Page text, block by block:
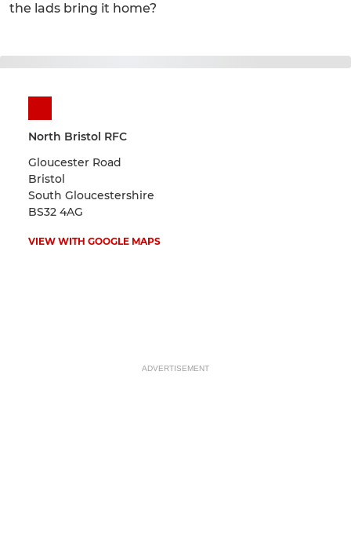
the lads bring it home?
North Bristol RFC
Gloucester Road
Bristol
South Gloucestershire
BS32 4AG
VIEW WITH GOOGLE MAPS
ADVERTISEMENT